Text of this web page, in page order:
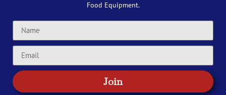
Food Equipment.
Join